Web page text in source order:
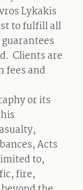
Lykakis
to fulfill all
Clients are
fees and
or its
Acts
to,
fire,